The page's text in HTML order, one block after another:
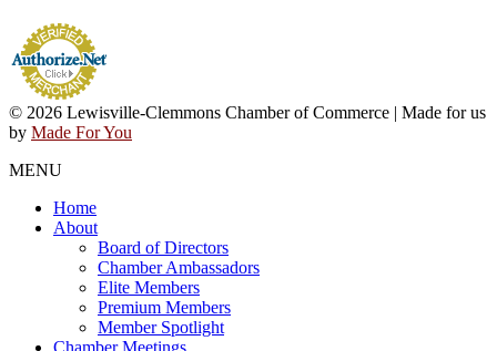
© 2026 Lewisville-Clemmons Chamber of Commerce | Made for us
by Made For You
MENU
Home
About
Board of Directors
Chamber Ambassadors
Elite Members
Premium Members
Member Spotlight
Chamber Meetings